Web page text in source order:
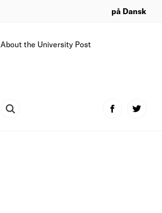
på Dansk
About the University Post